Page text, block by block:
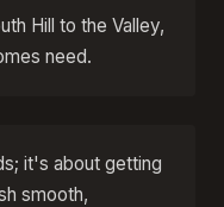
Hill to the Valley,
need.
it's about getting
smooth,